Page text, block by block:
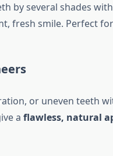
by several shades with
fresh smile. Perfect
or uneven teeth
a flawless, natural